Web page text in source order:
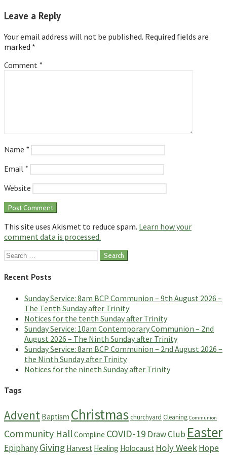
Leave a Reply
Your email address will not be published. Required fields are
marked *
Comment *
Name *
Email *
Website
This site uses Akismet to reduce spam. Learn how your
comment data is processed.
Search
Recent Posts
Sunday Service: 8am BCP Communion – 9th August 2026 –
The Tenth Sunday after Trinity
Notices for the tenth Sunday after Trinity
Sunday Service: 10am Contemporary Communion – 2nd
August 2026 – The Ninth Sunday after Trinity
Sunday Service: 8am BCP Communion – 2nd August 2026 –
the Ninth Sunday after Trinity
Notices for the nineth Sunday after Trinity
Tags
Advent Baptism Christmaschurchyard Cleaning Communion
Community HallCompline COVID-19 Draw Club Easter
EpiphanyGiving Harvest Healing Holocaust Holy WeekHope